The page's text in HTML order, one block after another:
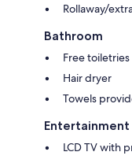
Rollaway/
Bathroom
Free toiletries
Hair dryer
Towels
Entertainment
LCD TV with